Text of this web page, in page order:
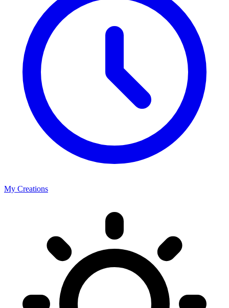
My Creations